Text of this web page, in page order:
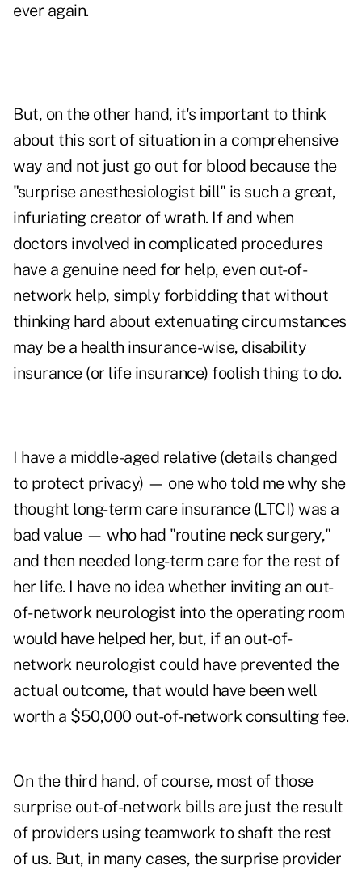
ever again.
But, on the other hand, it's important to think
about this sort of situation in a comprehensive
way and not just go out for blood because the
"surprise anesthesiologist bill" is such a great,
infuriating creator of wrath. If and when
doctors involved in complicated procedures
have a genuine need for help, even out-of-
network help, simply forbidding that without
thinking hard about extenuating circumstances
may be a health insurance-wise, disability
insurance (or life insurance) foolish thing to do.
I have a middle-aged relative (details changed
to protect privacy) — one who told me why she
thought long-term care insurance (LTCI) was a
bad value — who had "routine neck surgery,"
and then needed long-term care for the rest of
her life. I have no idea whether inviting an out-
of-network neurologist into the operating room
would have helped her, but, if an out-of-
network neurologist could have prevented the
actual outcome, that would have been well
worth a $50,000 out-of-network consulting fee.
On the third hand, of course, most of those
surprise out-of-network bills are just the result
of providers using teamwork to shaft the rest
of us. But, in many cases, the surprise provider